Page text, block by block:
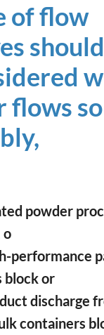
of flow
flows so
powder
o
performance
block or
discharge
containers